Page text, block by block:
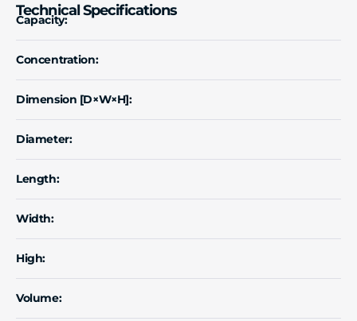
Technical Specifications
Capacity:
Concentration:
Dimension [D×W×H]:
Diameter:
Length:
Width:
High:
Volume: